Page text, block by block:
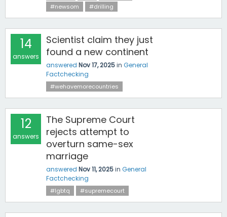
#newsom
#drilling
14
answers
Scientist claim they just
found a new continent
answered Nov 17, 2025in General
Factchecking
#wehavemorecountries
12
answers
The Supreme Court
rejects attempt to
overturn same-sex
marriage
answered Nov 11, 2025in General
Factchecking
#lgbtq #supremecourt